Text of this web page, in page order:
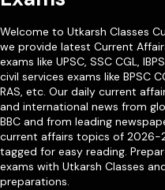
Welcome to Utkarsh Classes
we provide latest Current
exams like UPSC, SSC CGL,
civil services exams like BPSC
RAS, etc. Our daily current
and international news from
BBC and from leading
current affairs topics of 2026-
tagged for easy reading.
exams with Utkarsh Classes
preparations.